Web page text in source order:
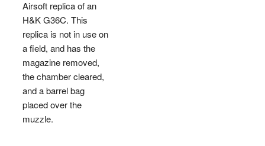
Airsoft replica of an
H&K G36C. This
replica is not in use on
a field, and has the
magazine removed,
the chamber cleared,
and a barrel bag
placed over the
muzzle.